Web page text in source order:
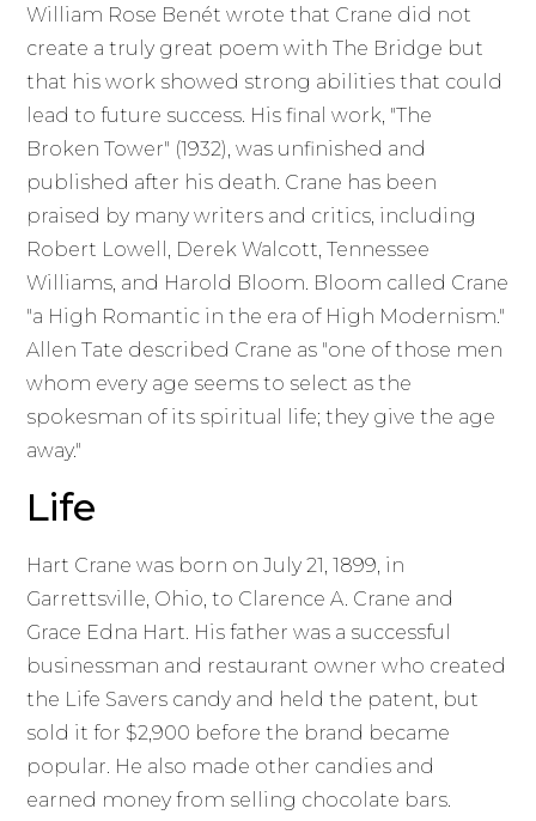
William Rose Benét wrote that Crane did not
create a truly great poem with The Bridge but
that his work showed strong abilities that could
lead to future success. His final work, "The
Broken Tower" (1932), was unfinished and
published after his death. Crane has been
praised by many writers and critics, including
Robert Lowell, Derek Walcott, Tennessee
Williams, and Harold Bloom. Bloom called Crane
"a High Romantic in the era of High Modernism."
Allen Tate described Crane as "one of those men
whom every age seems to select as the
spokesman of its spiritual life; they give the age
away."
Life
Hart Crane was born on July 21, 1899, in
Garrettsville, Ohio, to Clarence A. Crane and
Grace Edna Hart. His father was a successful
businessman and restaurant owner who created
the Life Savers candy and held the patent, but
sold it for $2,900 before the brand became
popular. He also made other candies and
earned money from selling chocolate bars.